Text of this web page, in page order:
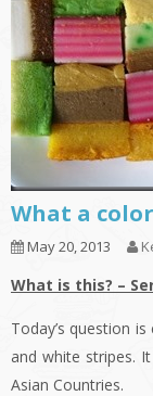
What a
May 20, 2013
What is this? –
Today’s question
and white stripes.
Asian Countries.